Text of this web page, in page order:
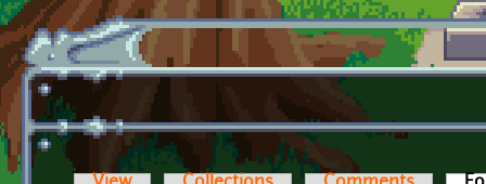
Skip to main content